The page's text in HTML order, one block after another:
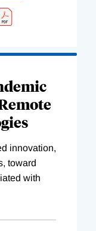
innovation,
toward
with